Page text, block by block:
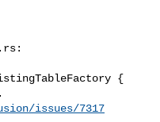
{
issues/7317